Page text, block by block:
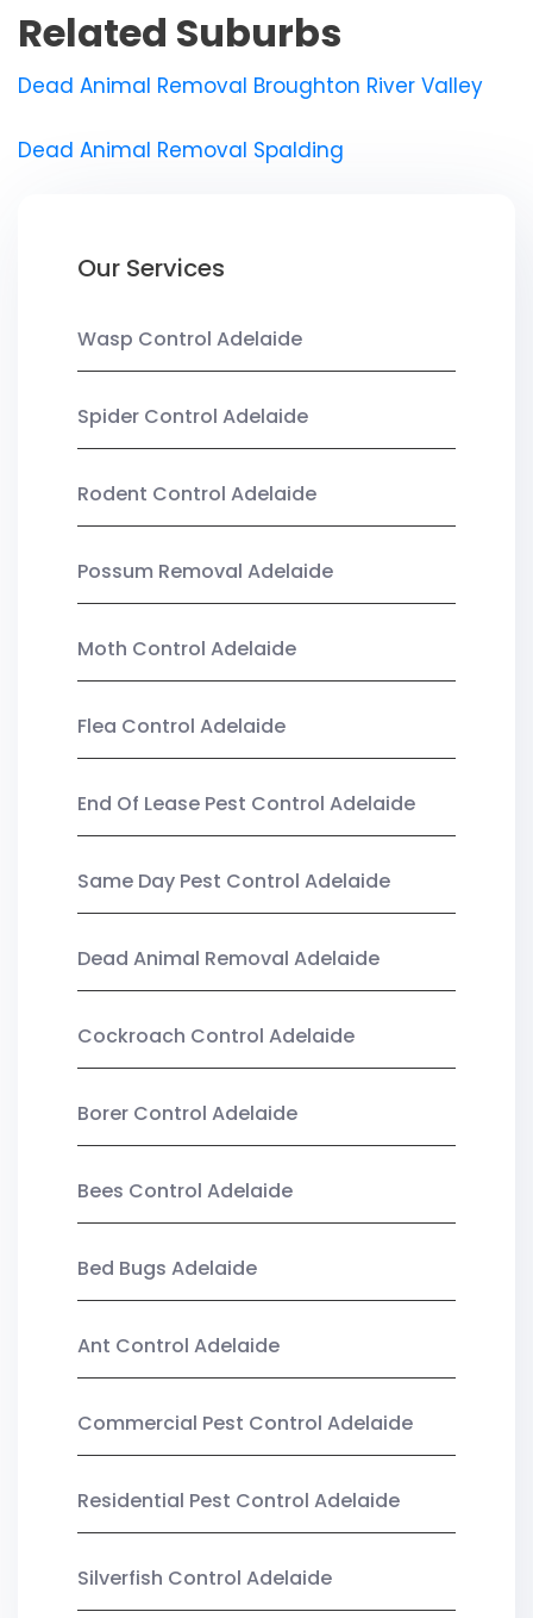
Related Suburbs
Dead Animal Removal Broughton River Valley
Dead Animal Removal Spalding
Our Services
Wasp Control Adelaide
Spider Control Adelaide
Rodent Control Adelaide
Possum Removal Adelaide
Moth Control Adelaide
Flea Control Adelaide
End Of Lease Pest Control Adelaide
Same Day Pest Control Adelaide
Dead Animal Removal Adelaide
Cockroach Control Adelaide
Borer Control Adelaide
Bees Control Adelaide
Bed Bugs Adelaide
Ant Control Adelaide
Commercial Pest Control Adelaide
Residential Pest Control Adelaide
Silverfish Control Adelaide